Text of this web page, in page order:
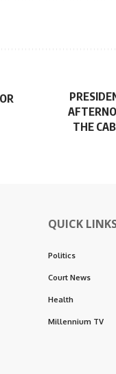
THE
QUICK
Politics
Court News
Health
Millennium TV